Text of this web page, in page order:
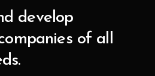
develop
of all